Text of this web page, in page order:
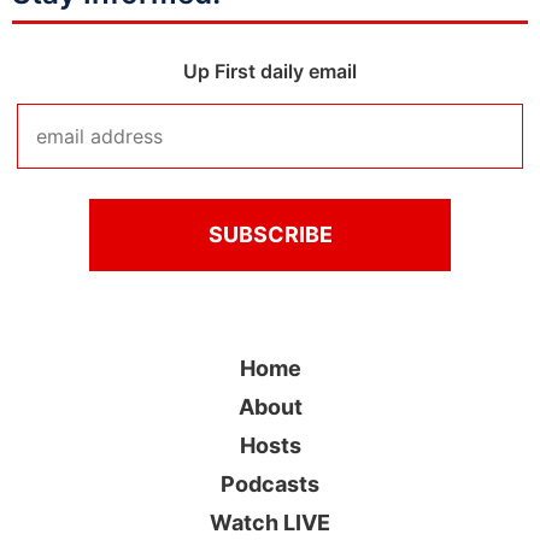
Up First daily email
Home
About
Hosts
Podcasts
Watch LIVE